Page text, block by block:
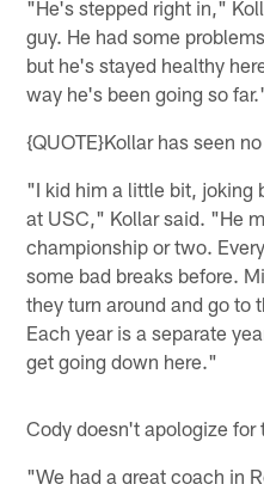
"He's stepped right in,"
guy. He had some
but he's stayed healthy
way he's been going so
{QUOTE}Kollar has seen
"I kid him a little bit, joking
at USC," Kollar said. "He
championship or two.
some bad breaks before.
they turn around and go to
Each year is a separate
get going down here."
Cody doesn't apologize for
"We had a great coach in